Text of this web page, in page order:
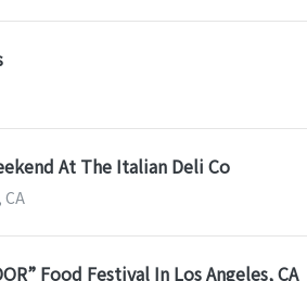
At The Italian Deli Co
Food Festival In Los Angeles, CA